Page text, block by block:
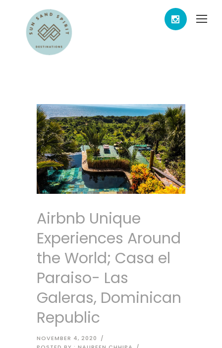
Airbnb Unique
Experiences Around
the World; Casa el
Paraiso- Las
Galeras, Dominican
Republic
NOVEMBER 4, 2020
/